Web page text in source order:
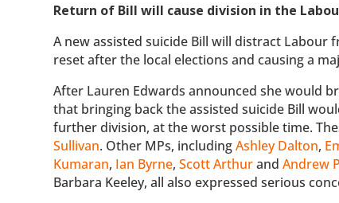
Return of Bill will cause division in the
A new assisted suicide Bill will distract
reset after the local elections and causing a
After Lauren Edwards announced she would
that bringing back the assisted suicide Bill
further division, at the worst possible time.
Sullivan. Other MPs, includingAshley Dalton,
Kumaran, Ian Byrne,Scott ArthurandAndrew
Barbara Keeley, all also expressed serious